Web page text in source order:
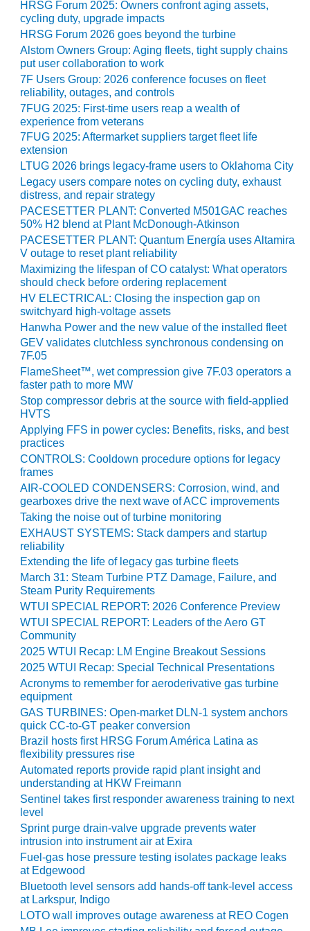
RIVERSIDE
RESOURCE
BEST OF THE
WOODBRIDGE
CENTER
WTUI 1-40_W
BEST
AWARDS:
PLANTS EARN
OF THE BEST
IN CCJ’S
BEST
CCJ BEST OF
BEST: CRETE
VENTURE
CCJ BEST OF
BEST: GREEN
CCJ BEST OF
BEST:
CCJ BEST OF
BEST: KLAMATH
CCJ BEST OF
BEST: MILFORD
CCJ BEST OF
BEST: PSEG
CCJ BEST OF
BEST: RIVER
GENERATING
CCJ BEST OF
BEST: ST.
ENERGY
MW FRAME 5P
TO
– 2012 OUTAGE
2012 BEST
PRACTICES
AWARDS
2012 PACESETTER
HRSG Forum 2025: Owners confront aging assets,
cycling duty, upgrade impacts
HRSG Forum 2026 goes beyond the turbine
Alstom Owners Group: Aging fleets, tight supply chains
put user collaboration to work
7F Users Group: 2026 conference focuses on fleet
reliability, outages, and controls
7FUG 2025: First-time users reap a wealth of
experience from veterans
7FUG 2025: Aftermarket suppliers target fleet life
extension
LTUG 2026 brings legacy-frame users to Oklahoma City
Legacy users compare notes on cycling duty, exhaust
distress, and repair strategy
PACESETTER PLANT: Converted M501GAC reaches
50% H2 blend at Plant McDonough-Atkinson
PACESETTER PLANT: Quantum Energía uses Altamira
V outage to reset plant reliability
Maximizing the lifespan of CO catalyst: What operators
should check before ordering replacement
HV ELECTRICAL: Closing the inspection gap on
switchyard high-voltage assets
Hanwha Power and the new value of the installed fleet
GEV validates clutchless synchronous condensing on
7F.05
FlameSheet™, wet compression give 7F.03 operators a
faster path to more MW
Stop compressor debris at the source with field-applied
HVTS
Applying FFS in power cycles: Benefits, risks, and best
practices
CONTROLS: Cooldown procedure options for legacy
frames
AIR-COOLED CONDENSERS: Corrosion, wind, and
gearboxes drive the next wave of ACC improvements
Taking the noise out of turbine monitoring
EXHAUST SYSTEMS: Stack dampers and startup
reliability
Extending the life of legacy gas turbine fleets
March 31: Steam Turbine PTZ Damage, Failure, and
Steam Purity Requirements
WTUI SPECIAL REPORT: 2026 Conference Preview
WTUI SPECIAL REPORT: Leaders of the Aero GT
Community
2025 WTUI Recap: LM Engine Breakout Sessions
2025 WTUI Recap: Special Technical Presentations
Acronyms to remember for aeroderivative gas turbine
equipment
GAS TURBINES: Open-market DLN-1 system anchors
quick CC-to-GT peaker conversion
Brazil hosts first HRSG Forum América Latina as
flexibility pressures rise
Automated reports provide rapid plant insight and
understanding at HKW Freimann
Sentinel takes first responder awareness training to next
level
Sprint purge drain-valve upgrade prevents water
intrusion into instrument air at Exira
Fuel-gas hose pressure testing isolates package leaks
at Edgewood
Bluetooth level sensors add hands-off tank-level access
at Larkspur, Indigo
LOTO wall improves outage awareness at REO Cogen